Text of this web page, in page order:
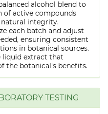
alcohol blend to
of active compounds
integrity.
each batch and adjust
ensuring consistent
in botanical sources.
liquid extract that
the botanical's benefits.
TESTING